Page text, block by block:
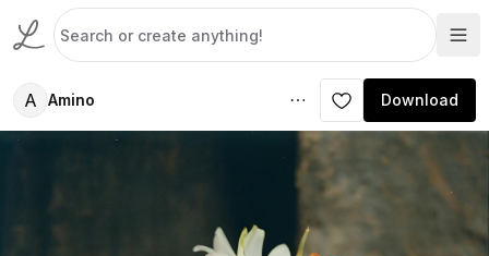
A Amino Download